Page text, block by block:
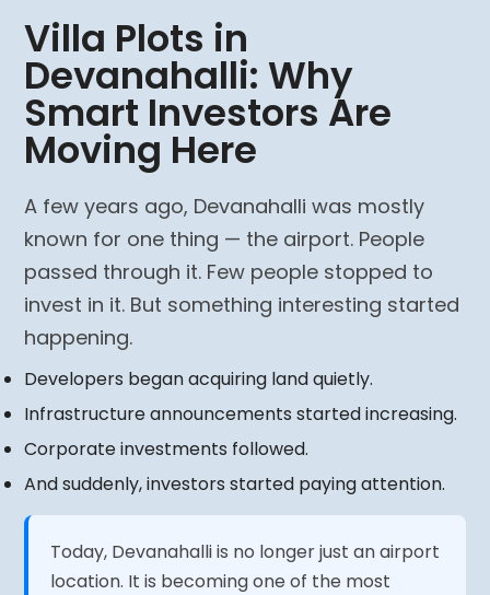
Villa Plots in
Devanahalli: Why
Smart Investors Are
Moving Here
A few years ago, Devanahalli was mostly
known for one thing — the airport. People
passed through it. Few people stopped to
invest in it. But something interesting started
happening.
Developers began acquiring land quietly.
Infrastructure announcements started increasing.
Corporate investments followed.
And suddenly, investors started paying attention.
Today, Devanahalli is no longer just an airport
location. It is becoming one of the most